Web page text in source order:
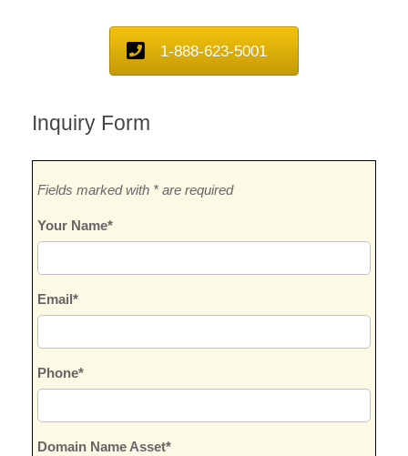
1-888-623-5001
Inquiry Form
Fields marked with * are required
Your Name*
Email*
Phone*
Domain Name Asset*